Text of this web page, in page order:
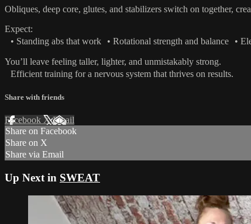
Obliques, deep core, glutes, and stabilizers switch on together,
Expect:
• Standing abs that work • Rotational strength and balance •
You’ll leave feeling taller, lighter, and unmistakably strong.
Efficient training for a nervous system that thrives on results.
Share with friends
Facebook XEmail
Share on Facebook
Share on X
Share via Email
Up Next in SWEAT